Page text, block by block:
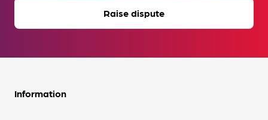
Raise dispute
Information